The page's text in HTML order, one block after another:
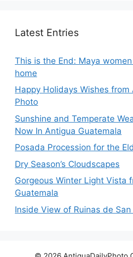
Latest Entries
This is the End: Maya
home
Happy Holidays Wishes from
Photo
Sunshine and Temperate
Now In Antigua Guatemala
Posada Procession for the
Dry Season’s Cloudscapes
Gorgeous Winter Light Vista
Guatemala
Inside View of Ruinas de